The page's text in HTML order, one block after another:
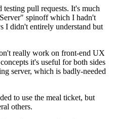
pull requests. It's much
spinoff which I hadn't
I didn't entirely understand but
really work on front-end UX
it's useful for both sides
server, which is badly-needed
to use the meal ticket, but
others.